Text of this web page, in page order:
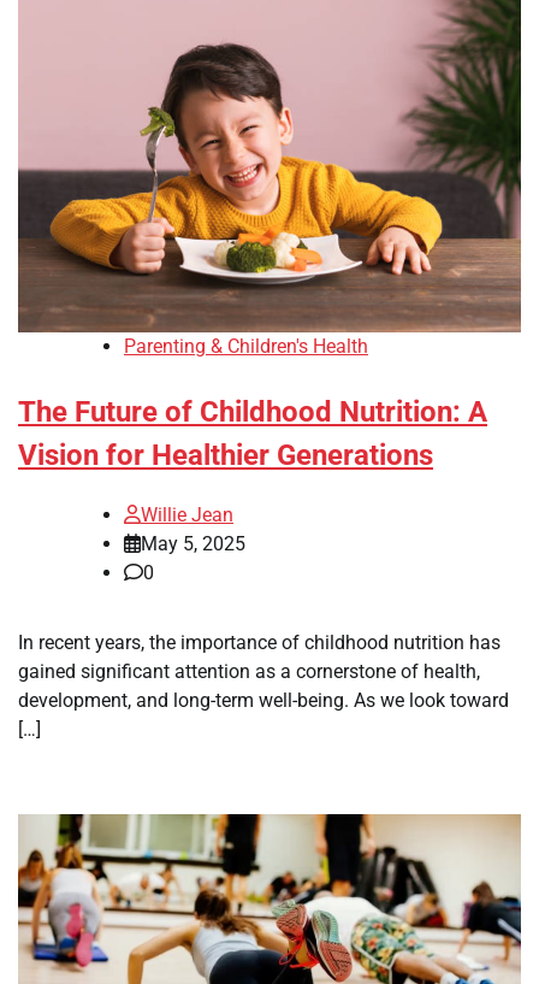
Parenting & Children's Health
The Future of Childhood Nutrition: A
Vision for Healthier Generations
Willie Jean
May 5, 2025
0
In recent years, the importance of childhood nutrition has
gained significant attention as a cornerstone of health,
development, and long-term well-being. As we look toward
[…]